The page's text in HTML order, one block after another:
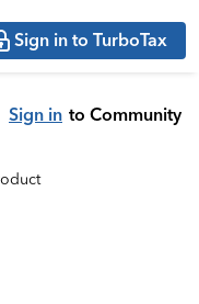
Sign in to TurboTax
Sign in to Community